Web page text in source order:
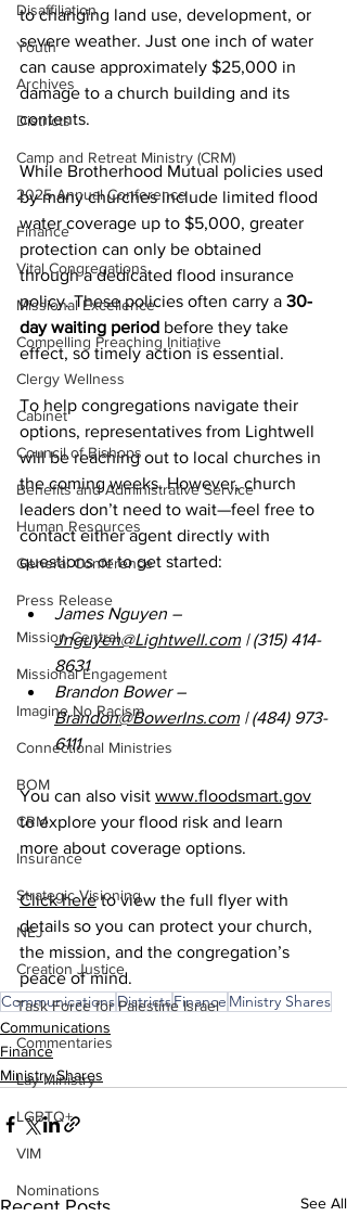
Disaffiliation
Youth
Archives
Districts
Camp and Retreat Ministry (CRM)
2025 Annual Conference
Finance
Vital Congregations
Missional Excellence
Compelling Preaching Initiative
Clergy Wellness
Cabinet
Council of Bishops
Benefits and Administrative Service
Human Resources
General Conference
Press Release
Mission Central
Missional Engagement
Imagine No Racism
Connectional Ministries
BOM
CRM
Insurance
Strategic Visioning
NEJ
Creation Justice
Task Force for Palestine Israel
Commentaries
Lay Ministry
LGBTQ+
VIM
Nominations
to changing land use, development, or
severe weather. Just one inch of water
can cause approximately $25,000 in
damage to a church building and its
contents.
While Brotherhood Mutual policies used
by many churches include limited flood
water coverage up to $5,000, greater
protection can only be obtained
through a dedicated flood insurance
policy. These policies often carry a 30-
day waiting period before they take
effect, so timely action is essential.
To help congregations navigate their
options, representatives from Lightwell
will be reaching out to local churches in
the coming weeks. However, church
leaders don’t need to wait—feel free to
contact either agent directly with
questions or to get started:
James Nguyen –
Jnguyen@Lightwell.com | (315) 414-
8631
Brandon Bower –
Brandon@BowerIns.com | (484) 973-
6111
You can also visit www.floodsmart.gov
to explore your flood risk and learn
more about coverage options.
Click here to view the full flyer with
details so you can protect your church,
the mission, and the congregation’s
peace of mind.
CommunicationsDistrictsFinance Ministry Shares
Communications
Finance
Ministry Shares
Recent Posts See All